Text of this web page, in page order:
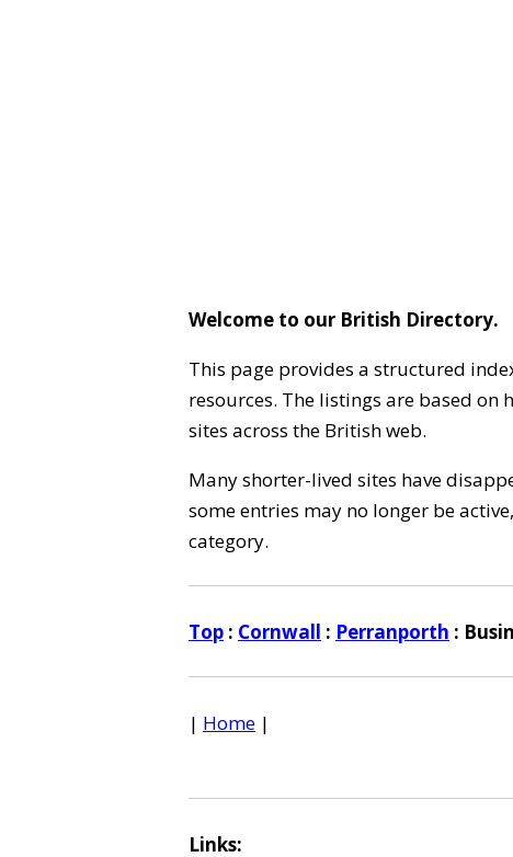
Welcome to our British Directory.
This page provides a structured
resources. The listings are based
sites across the British web.
Many shorter-lived sites have
some entries may no longer be
category.
Top : Cornwall : Perranporth :
| Home |
Links: